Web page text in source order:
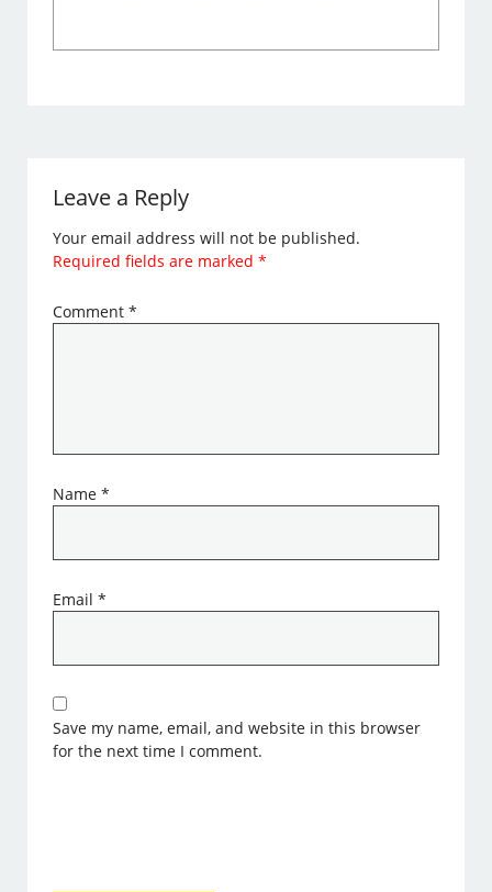
Leave a Reply
Your email address will not be published.
Required fields are marked*
Comment*
Name*
Email*
Save my name, email, and website in this browser
for the next time I comment.